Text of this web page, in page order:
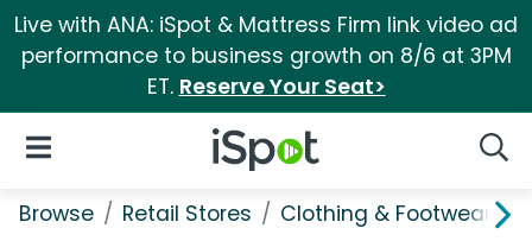
Live with ANA: iSpot & Mattress Firm link video ad
performance to business growth on 8/6 at 3PM
ET. Reserve Your Seat>
iSpot Logo
Open Navigation
Browse Retail Stores Clothing & Footwear